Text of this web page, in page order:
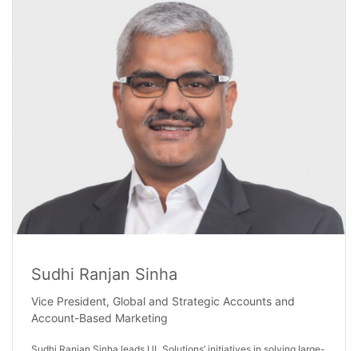
Sudhi Ranjan Sinha
Vice President, Global and Strategic Accounts and
Account-Based Marketing